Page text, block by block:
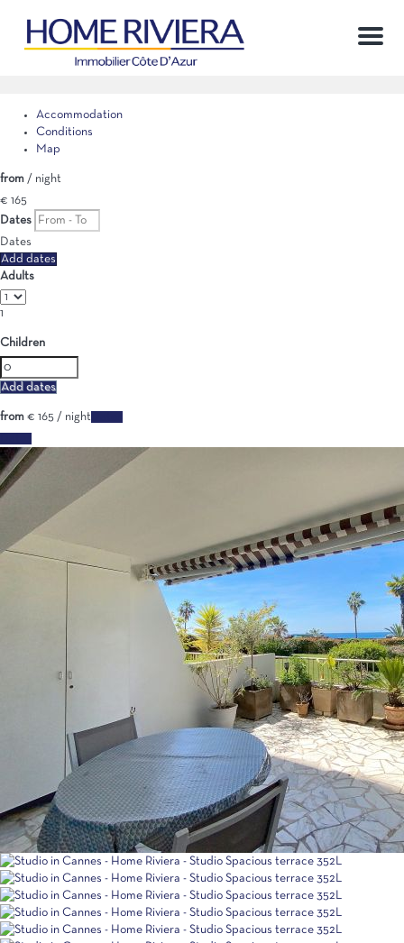
Menu
Accommodation
Conditions
Map
from / night
€ 165
Dates
Dates
Add dates
Adults
1
Children
Add dates
from € 165 / night